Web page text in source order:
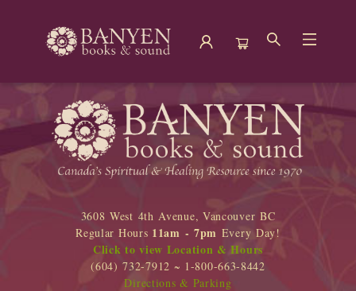
Banyen Books
3608 West 4th Avenue, Vancouver BC
Regular Hours 11am - 7pm Every Day!
Click to view Location & Hours
(604) 732-7912 ~ 1-800-663-8442
Directions & Parking